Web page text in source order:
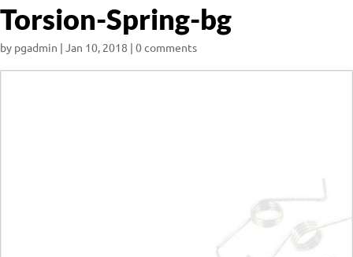
Torsion-Spring-bg
by pgadmin | Jan 10, 2018 | 0 comments